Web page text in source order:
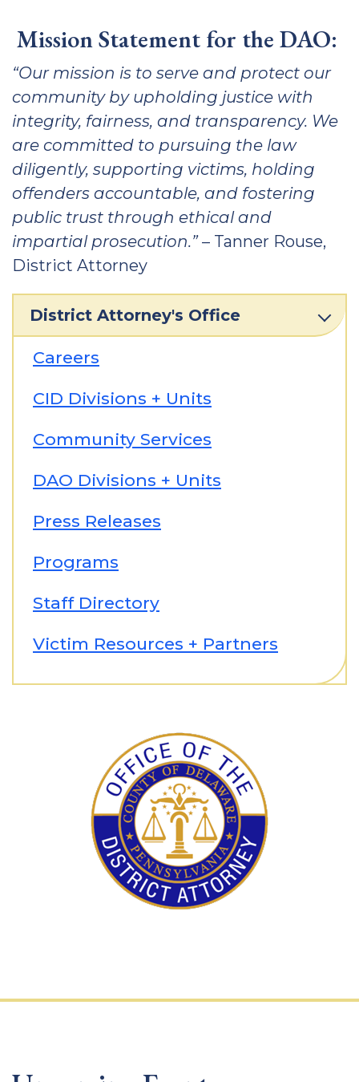
Mission Statement for the DAO:
“Our mission is to serve and protect our
community by upholding justice with
integrity, fairness, and transparency. We
are committed to pursuing the law
diligently, supporting victims, holding
offenders accountable, and fostering
public trust through ethical and
impartial prosecution.”– Tanner Rouse,
District Attorney
District Attorney's Office
Careers
CID Divisions + Units
Community Services
DAO Divisions + Units
Press Releases
Programs
Staff Directory
Victim Resources + Partners